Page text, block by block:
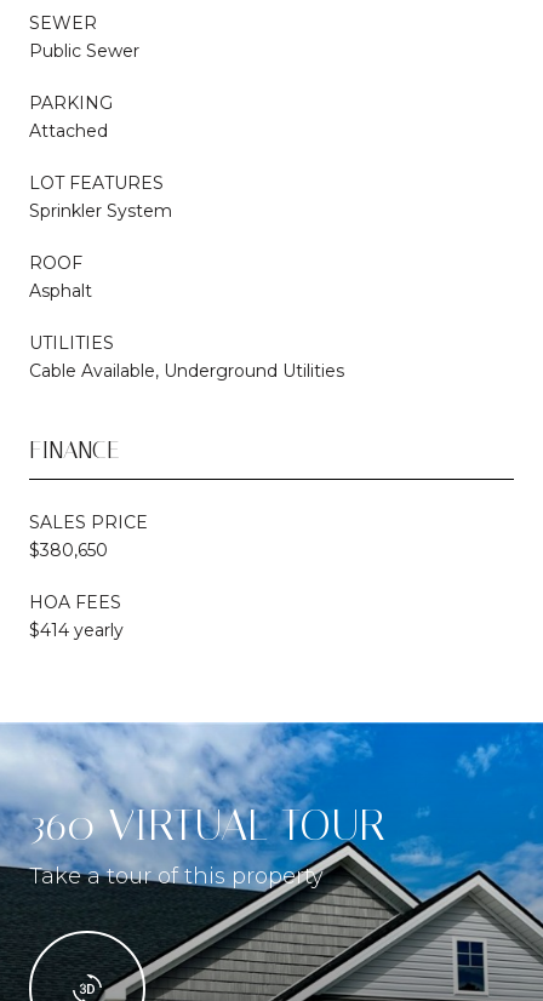
SEWER
Public Sewer
PARKING
Attached
LOT FEATURES
Sprinkler System
ROOF
Asphalt
UTILITIES
Cable Available, Underground Utilities
FINANCE
SALES PRICE
$380,650
HOA FEES
$414 yearly
360 VIRTUAL TOUR
Take a tour of this property